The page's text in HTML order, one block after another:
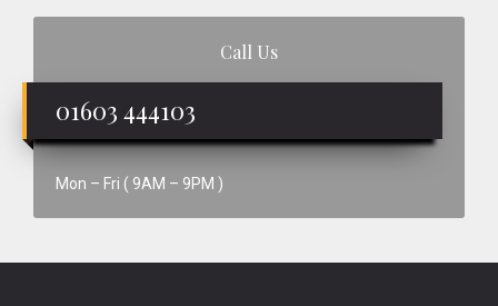
Call Us
01603 444103
Mon – Fri ( 9AM – 9PM )